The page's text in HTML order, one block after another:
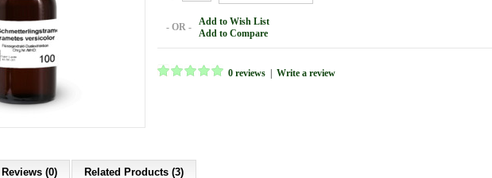
- OR -
Add to Wish List
Add to Compare
0 reviews Write a review
Reviews (0) Related Products (3)